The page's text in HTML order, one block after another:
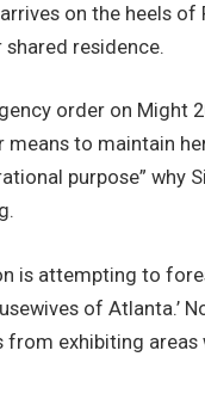
on the heels
shared residence.
order on Might
to maintain
purpose”
is attempting to
of Atlanta.’
exhibiting